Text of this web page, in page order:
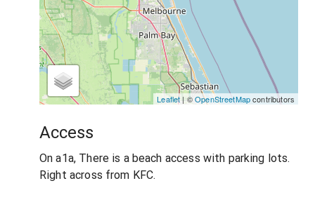
Leaflet| ©OpenStreetMapcontributors
Access
On a1a, There is a beach access with parking lots.
Right across from KFC.